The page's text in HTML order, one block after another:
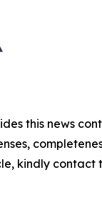
this news
kindly contact